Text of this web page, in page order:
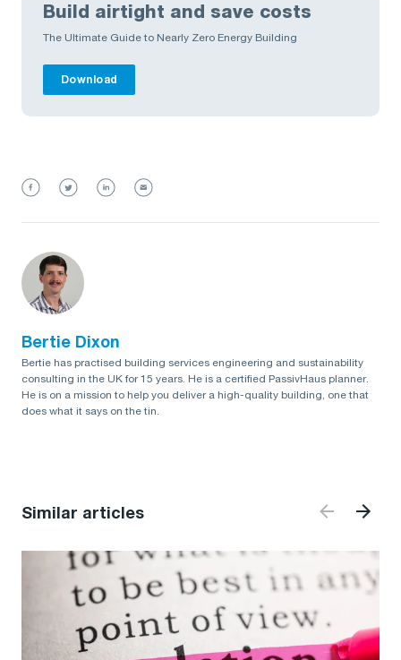
Build airtight and save costs
The Ultimate Guide to Nearly Zero Energy Building
Download
Bertie Dixon
Bertie has practised building services engineering and sustainability
consulting in the UK for 15 years. He is a certified PassivHaus planner.
He is on a mission to help you deliver a high-quality building, one that
does what it says on the tin.
Similar articles